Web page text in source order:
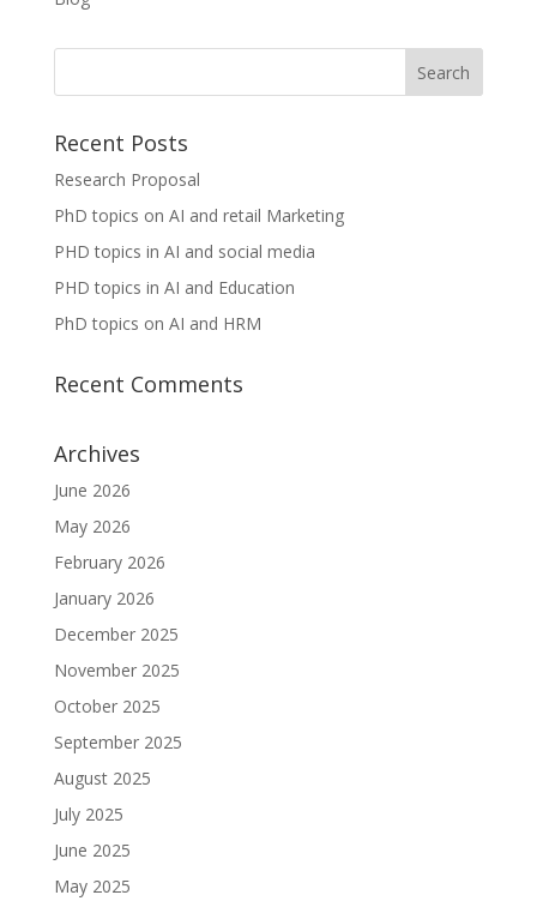
Recent Posts
Research Proposal
PhD topics on AI and retail Marketing
PHD topics in AI and social media
PHD topics in AI and Education
PhD topics on AI and HRM
Recent Comments
Archives
June 2026
May 2026
February 2026
January 2026
December 2025
November 2025
October 2025
September 2025
August 2025
July 2025
June 2025
May 2025